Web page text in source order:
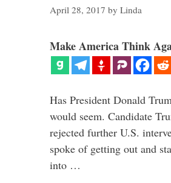
April 28, 2017 by Linda
Make America Think
Has President Donald
would seem. Candidate
rejected further U.S.
spoke of getting out and
into …